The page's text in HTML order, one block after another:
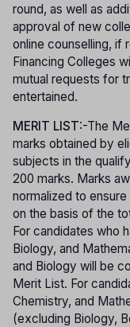
round, as well as
approval of new
online counselling, if
Financing Colleges
mutual requests for
entertained.
MERIT LIST:-The
marks obtained by
subjects in the
200 marks. Marks
normalized to
on the basis of the
For candidates who
Biology, and
and Biology will be
Merit List. For
Chemistry, and
(excluding Biology,